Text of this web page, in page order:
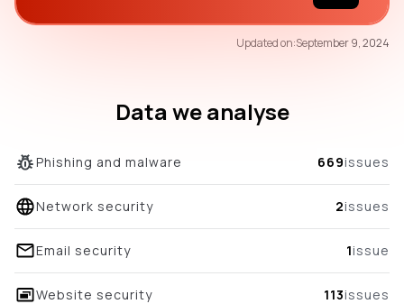
Updated on:September 9, 2024
Data we analyse
Phishing and malware 669issues
Network security 2issues
Email security 1issue
Website security 113issues